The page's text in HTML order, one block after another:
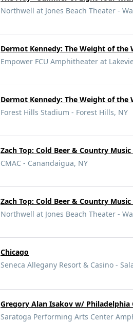
Northwell at Jones Beach Theater -
Dermot Kennedy: The Weight of the
Empower FCU Amphitheater at
Dermot Kennedy: The Weight of the
Forest Hills Stadium - Forest Hills, NY
Zach Top: Cold Beer & Country Music
CMAC - Canandaigua, NY
Zach Top: Cold Beer & Country Music
Northwell at Jones Beach Theater -
Chicago
Seneca Allegany Resort & Casino -
Gregory Alan Isakov w/ Philadelphia
Saratoga Performing Arts Center